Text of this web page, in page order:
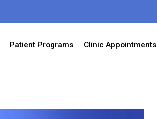
Patient Programs Clinic Appointments